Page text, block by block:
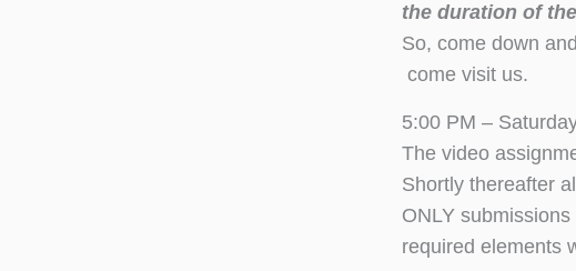
the duration of
So, come down
come visit us.
5:00 PM –
The video
Shortly thereafter
ONLY
required elements